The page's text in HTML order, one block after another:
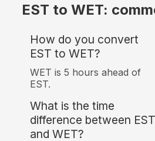
EST to WET:
How do you convert
EST to WET?
WET is 5 hours ahead of
EST.
What is the time
difference between EST
and WET?